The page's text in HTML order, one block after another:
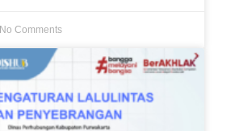
No Comments